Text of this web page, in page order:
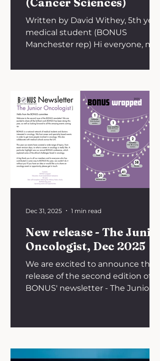
Written by David Withey, 5th year
medical student (BONUS
Manchester rep) Hi everyone, my
be taking you through my journey
by the University of Manchester in
collaboration with Cancer
Research UK. In a nutshell, the
MB-PhD is an extended
intercalation programme -
typically carried out between a
student’s third and fourth year of
medical school - which gives
medical students the opportunity
New release - The Junior
Oncologist, Dec 2025
We are excited to announce the
release of the second edition of
BONUS' newsletter - The Junior
Dec 31, 2025 1 min read